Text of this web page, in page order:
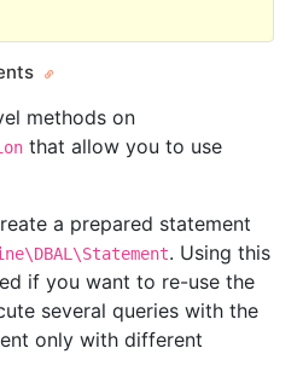
methods on
that allow you to use
a prepared statement
. Using this
if you want to re-use the
several queries with the
only with different